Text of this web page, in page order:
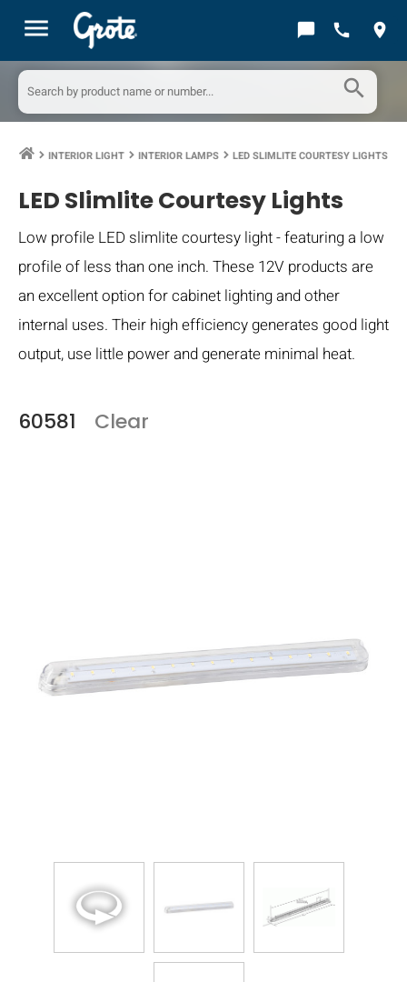
menu chat_bubble call location_on
search
keyboard_arrow_right INTERIOR LIGHT keyboard_arrow_right INTERIOR LAMPS keyboard_arrow_right LED SLIMLITE COURTESY LIGHTS
LED Slimlite Courtesy Lights
Low profile LED slimlite courtesy light - featuring a low
profile of less than one inch. These 12V products are
an excellent option for cabinet lighting and other
internal uses. Their high efficiency generates good light
output, use little power and generate minimal heat.
60581 Clear